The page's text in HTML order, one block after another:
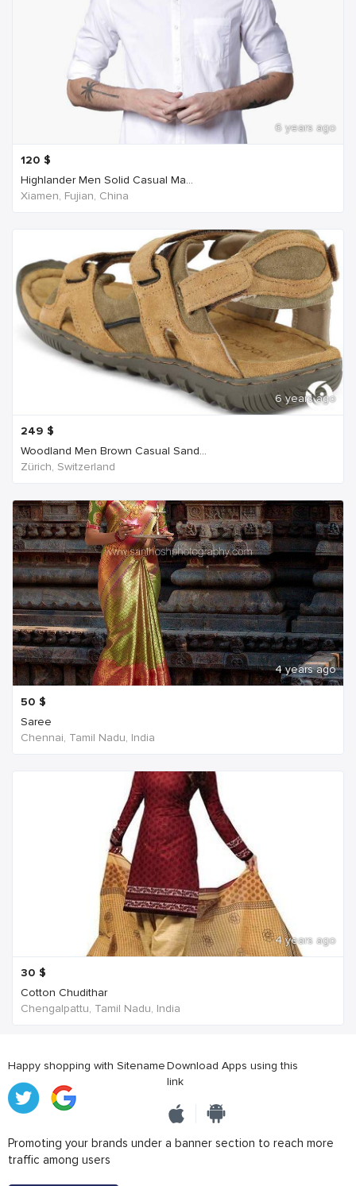
6 years ago
120 $
Highlander Men Solid Casual Ma...
Xiamen, Fujian, China
6 years ago
249 $
Woodland Men Brown Casual Sand...
Zürich, Switzerland
4 years ago
50 $
Saree
Chennai, Tamil Nadu, India
4 years ago
30 $
Cotton Chudithar
Chengalpattu, Tamil Nadu, India
Happy shopping with SitenameDownload Apps using this
link
Promoting your brands under a banner section to reach more
traffic among users